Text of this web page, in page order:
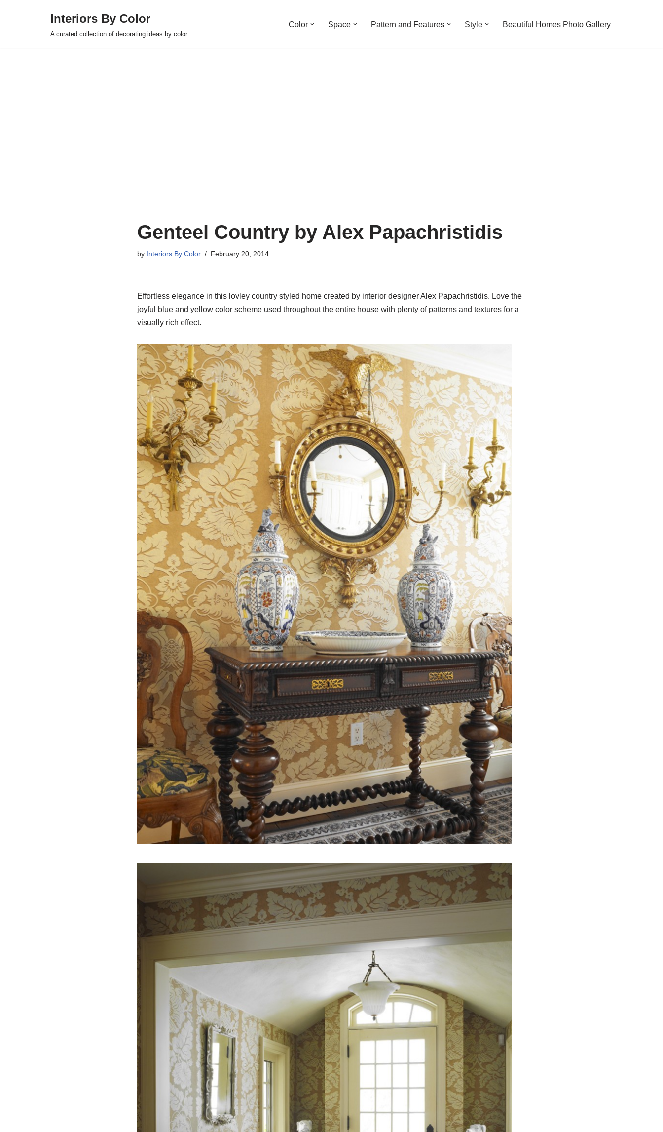
Interiors By Color
A curated collection of decorating ideas by color
Color Space Pattern and Features Style Beautiful Homes Photo Gallery
Genteel Country by Alex Papachristidis
by Interiors By Color February 20, 2014
Effortless elegance in this lovley country styled home created by interior designer Alex Papachristidis. Love the
joyful blue and yellow color scheme used throughout the entire house with plenty of patterns and textures for a
visually rich effect.